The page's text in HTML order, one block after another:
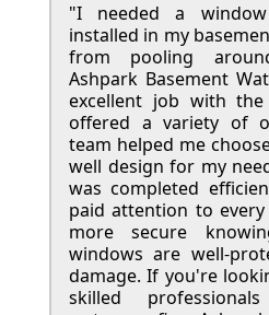
"I needed a
installed in my
from pooling
Ashpark Basement
excellent job with the
offered a variety of
team helped me
well design for my
was completed
paid attention to
more secure
windows are well-
damage. If you're
skilled